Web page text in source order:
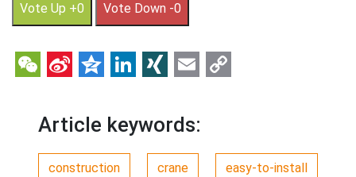
Vote Up +0 Vote Down -0
WeChat
SinaQzoneLinkedIn
XINGEmail
Article keywords:
construction crane easy-to-install